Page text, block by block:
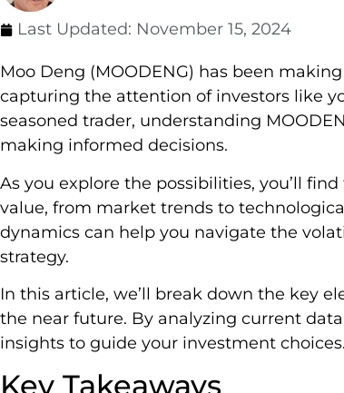
Last Updated: November 15, 2024
Moo Deng (MOODENG) has been
capturing the attention of investors like
seasoned trader, understanding
making informed decisions.
As you explore the possibilities, you’ll
value, from market trends to
dynamics can help you navigate the
strategy.
In this article, we’ll break down the key
the near future. By analyzing current
insights to guide your investment choices.
Key Takeaways